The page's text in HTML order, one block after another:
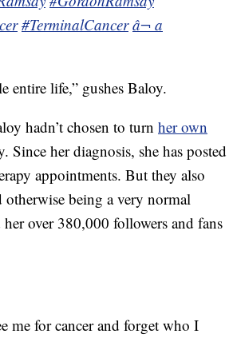
#TerminalCancer â¬ a
entire life,” gushes Baloy.
hadn’t chosen to turn her own
her diagnosis, she has posted
appointments. But they also
being a very normal
over 380,000 followers and fans
me for cancer and forget who I